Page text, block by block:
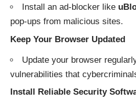
Install an ad-blocker like
pop-ups from malicious sites.
Keep Your Browser Updated
Update your browser
vulnerabilities that
Install Reliable Security